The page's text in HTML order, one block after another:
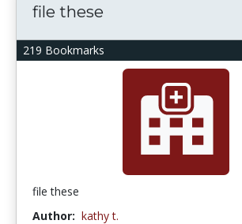
219 Bookmarks
file these
file these
Author: kathy t.